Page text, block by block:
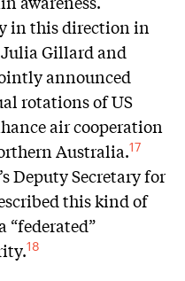
in this direction in
Gillard and
announced
rotations of US
air cooperation
Australia.17
Deputy Secretary for
this kind of
“federated”
18